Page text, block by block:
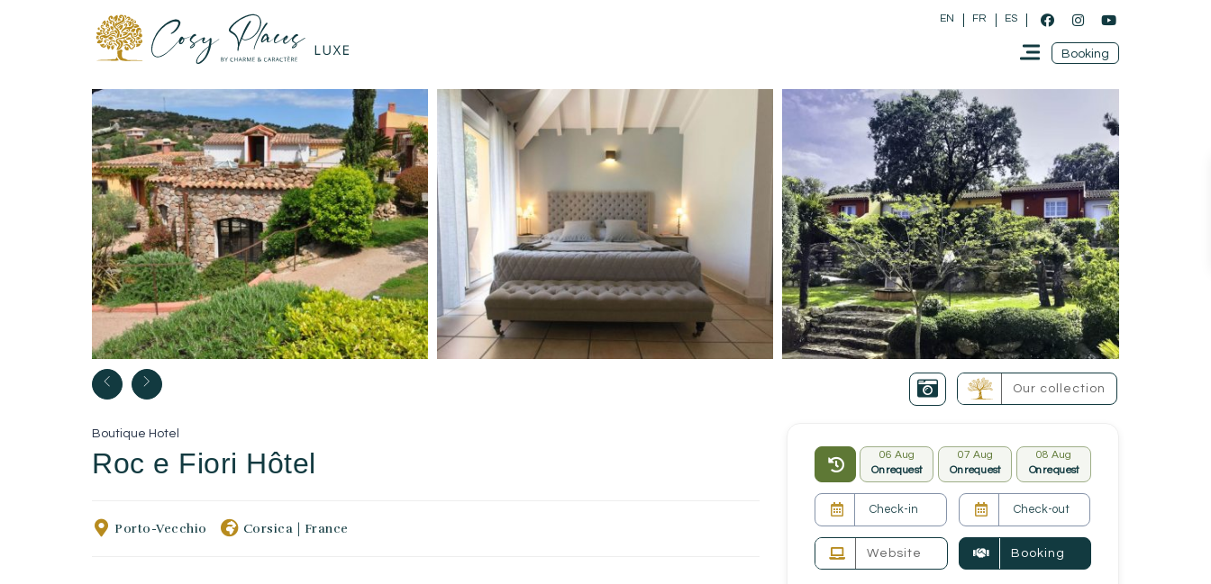
EN FR ES
Booking
Our collection
Boutique Hotel
Roc e Fiori Hôtel
Porto-Vecchio Corsica France
06 Aug
On request
07 Aug
On request
08 Aug
On request
Website Booking